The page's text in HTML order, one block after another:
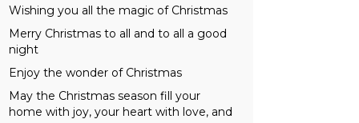
Wishing you all the magic of Christmas
Merry Christmas to all and to all a good
night
Enjoy the wonder of Christmas
May the Christmas season fill your
home with joy, your heart with love, and